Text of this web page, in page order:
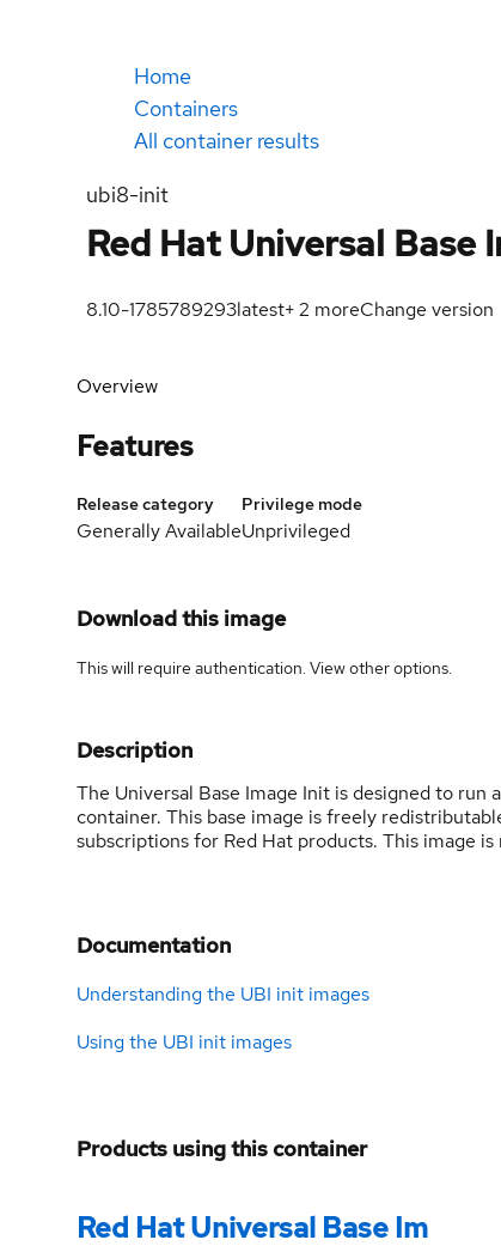
Home
Containers
All container results
ubi8-init
Red Hat Universal Base
8.10-1785789293latest+2 moreChange version
Overview
Features
Release category
Generally Available
Privilege mode
Unprivileged
Download this image
This will require authentication. Viewother options.
Description
The Universal Base Image Init is designed to
container. This base image is freely
subscriptions for Red Hat products. This image
Documentation
Understanding the UBI init images
Using the UBI init images
Products using this container
Red Hat Universal Base Im